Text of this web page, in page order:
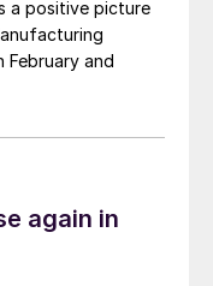
a positive picture
February and
again in